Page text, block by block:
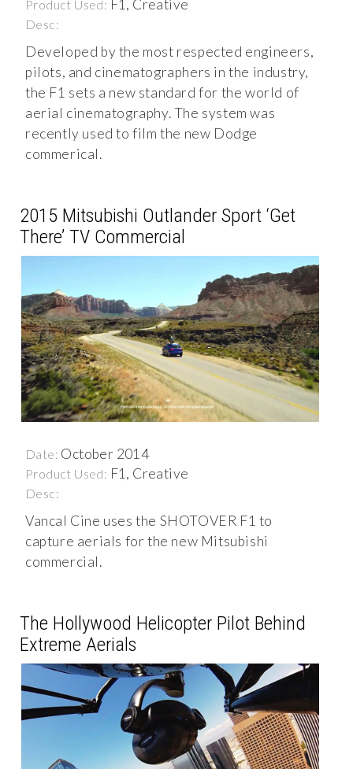
Product Used: F1, Creative
Desc:
Developed by the most respected engineers,
pilots, and cinematographers in the industry,
the F1 sets a new standard for the world of
aerial cinematography. The system was
recently used to film the new Dodge
commerical.
2015 Mitsubishi Outlander Sport ‘Get
There’ TV Commercial
Date: October 2014
Product Used: F1, Creative
Desc:
Vancal Cine uses the SHOTOVER F1 to
capture aerials for the new Mitsubishi
commercial.
The Hollywood Helicopter Pilot Behind
Extreme Aerials